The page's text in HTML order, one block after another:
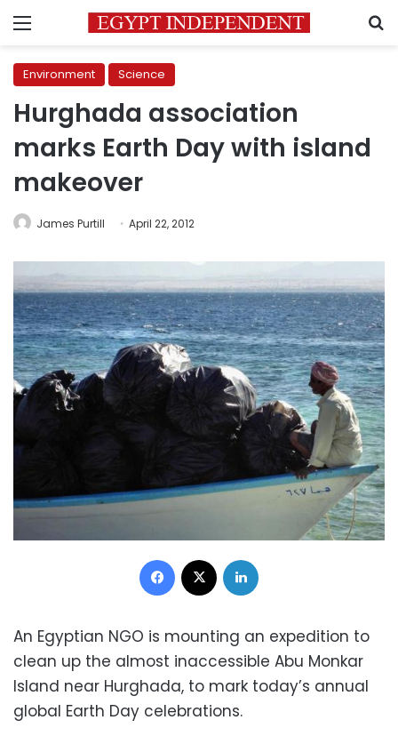
Menu
Environment Science
Hurghada association
marks Earth Day with island
makeover
James Purtill April 22, 2012
Facebook
An Egyptian NGO is mounting an expedition to
clean up the almost inaccessible Abu Monkar
Island near Hurghada, to mark today’s annual
global Earth Day celebrations.